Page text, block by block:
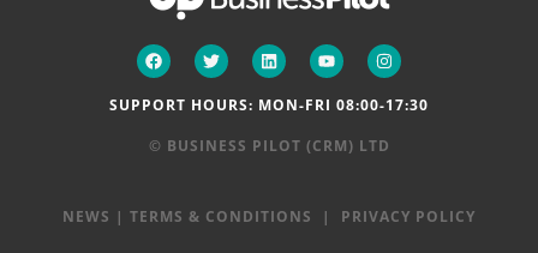
SUPPORT HOURS: MON-FRI 08:00-17:30
© BUSINESS PILOT (CRM) LTD
NEWS | TERMS & CONDITIONS | PRIVACY POLICY